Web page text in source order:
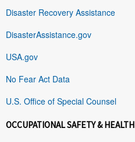
Disaster Recovery Assistance
DisasterAssistance.gov
USA.gov
No Fear Act Data
U.S. Office of Special Counsel
OCCUPATIONAL SAFETY & HEALTH